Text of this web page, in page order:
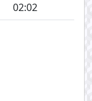
02:02